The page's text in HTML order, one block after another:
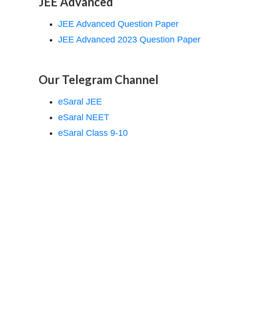
JEE Advanced Question Paper
JEE Advanced 2023 Question Paper
Our Telegram Channel
eSaral JEE
eSaral NEET
eSaral Class 9-10